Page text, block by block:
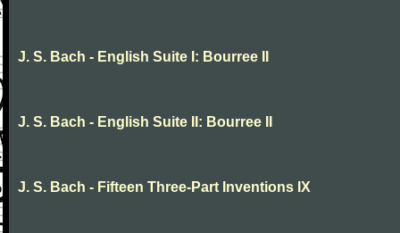
J. S. Bach - English Suite I: Bourree II
J. S. Bach - English Suite II: Bourree II
J. S. Bach - Fifteen Three-Part Inventions IX